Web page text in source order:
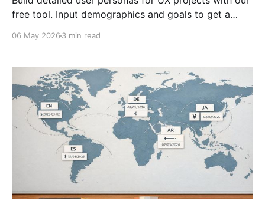
free tool. Input demographics and goals to get a
06 May 2026 3 min read